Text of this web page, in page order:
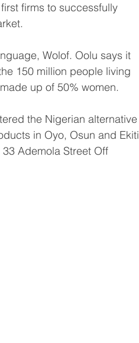
firms to successfully
Wolof. Oolu says it
150 million people living
up of 50% women.
the Nigerian alternative
in Oyo, Osun and Ekiti
Ademola Street Off